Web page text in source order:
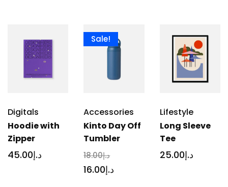
Digitals
Hoodie with
Zipper
د.إ 45.00
Sale!
Accessories
Kinto Day Off
Tumbler
د.إ 18.00
د.إ 16.00
Lifestyle
Long Sleeve
Tee
د.إ 25.00